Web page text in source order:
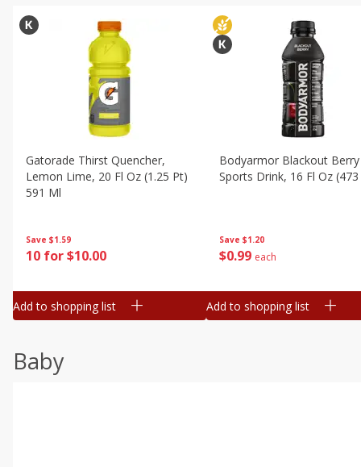
Save $1.59
10 for $10.00
Gatorade Thirst Quencher,
Lemon Lime, 20 Fl Oz (1.25 Pt)
591 Ml
Add to shopping list
Save $1.20
$0 99 each
Bodyarmor Blackout Berry
Sports Drink, 16 Fl Oz
Add to shopping list
Baby